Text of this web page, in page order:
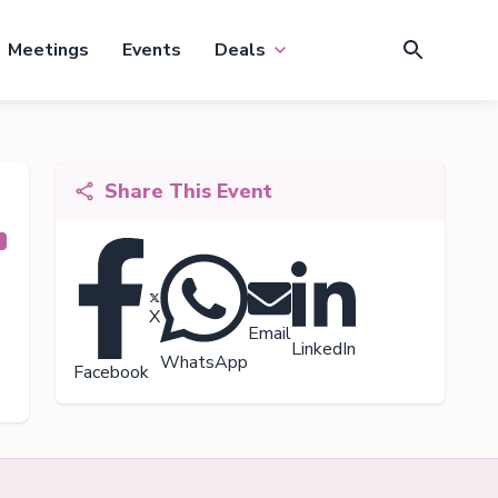
Meetings Events Deals
Share This Event
Facebook
X
WhatsApp
Email
LinkedIn